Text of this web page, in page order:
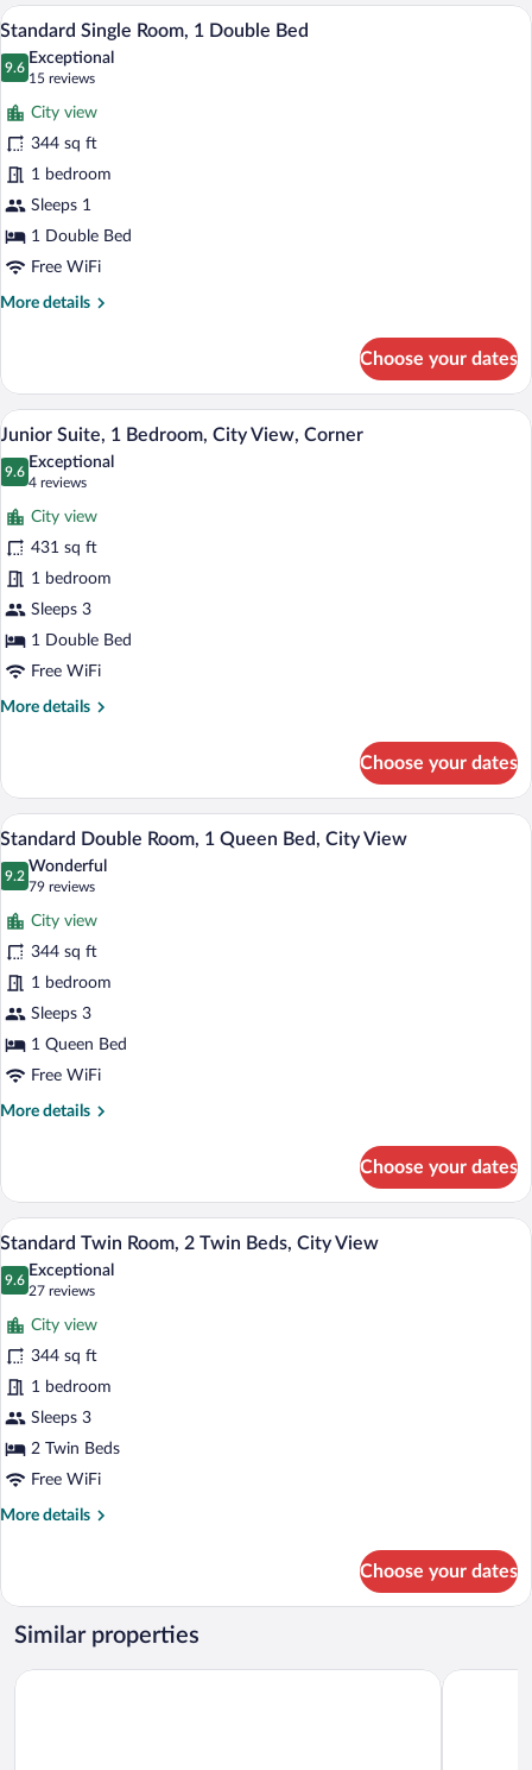
View
photos
for
Standard
Single
Room,
1
Double
Bed
6
Standard Single Room, 1 Double Bed
9.6
9.6 out of 10
Exceptional
15 reviews
(15
reviews)
City view
344 sq ft
1 bedroom
Sleeps 1
1 Double Bed
Free WiFi
More details
More
Single
Room,
1
Double
Bed
Choose your dates
View
all
photos
for
Junior
Suite,
1
Bedroom,
City
View,
Corner
Junior Suite, 1 Bedroom, City View,
9
Junior Suite, 1 Bedroom, City View, Corner
9.6
9.6 out of 10
Exceptional
4 reviews
(4
reviews)
City view
431 sq ft
1 bedroom
Sleeps 3
1 Double Bed
Free WiFi
More details
More
Suite,
Bedroom,
View,
Choose your dates
View
photos
for
Standard
Double
Room,
1
Queen
Bed,
City
Minibar, in-room safe, desk, laptop
6
Standard Double Room, 1 Queen Bed, City View
9.2
9.2 out of 10
Wonderful
79 reviews
(79
reviews)
City view
344 sq ft
1 bedroom
Sleeps 3
1 Queen Bed
Free WiFi
More details
More
Double
Room,
1
Queen
Bed,
View
Choose your dates
View
photos
for
Standard
Twin
Room,
2
Twin
Beds,
City
Standard Twin Room, 2 Twin Beds,
1
Standard Twin Room, 2 Twin Beds, City View
9.6
9.6 out of 10
Exceptional
27 reviews
(27
reviews)
City view
344 sq ft
1 bedroom
Sleeps 3
2 Twin Beds
Free WiFi
More details
More
Twin
Room,
Beds,
Choose your dates
Similar properties
The Green Park Gaziantep Palmiye